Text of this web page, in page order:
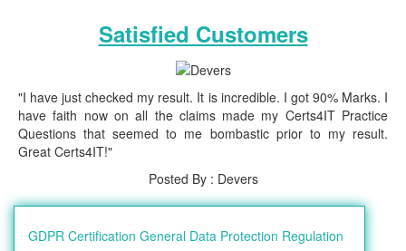
Satisfied Customers
"I have just checked my result. It is incredible. I got 90% Marks. I
have faith now on all the claims made my Certs4IT Practice
Questions that seemed to me bombastic prior to my result.
Great Certs4IT!"
Posted By : Devers
GDPR Certification General Data Protection Regulation